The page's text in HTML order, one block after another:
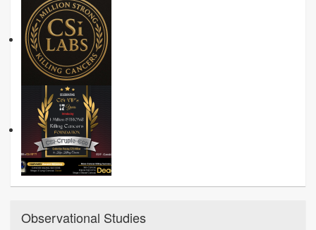
Observational Studies